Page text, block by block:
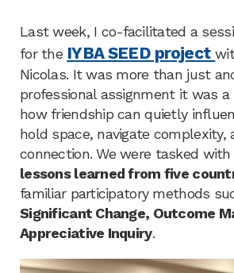
Last week, I co-facilitated a
for the IYBA SEED project
Nicolas. It was more than just
professional assignment it was a
how friendship can quietly
hold space, navigate complexity,
connection. We were tasked
lessons learned from five
familiar participatory methods
Significant Change, Outcome
Appreciative Inquiry.